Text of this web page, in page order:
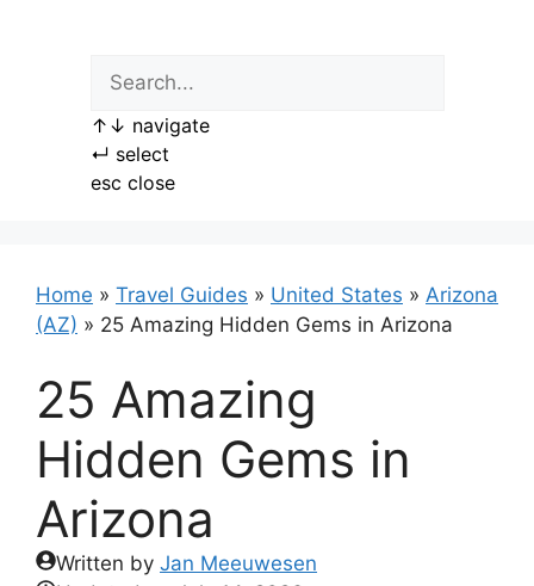
↑ ↓ navigate
↵ select
esc close
Home » Travel Guides » United States » Arizona
(AZ) » 25 Amazing Hidden Gems in Arizona
25 Amazing
Hidden Gems in
Arizona
Written by Jan Meeuwesen